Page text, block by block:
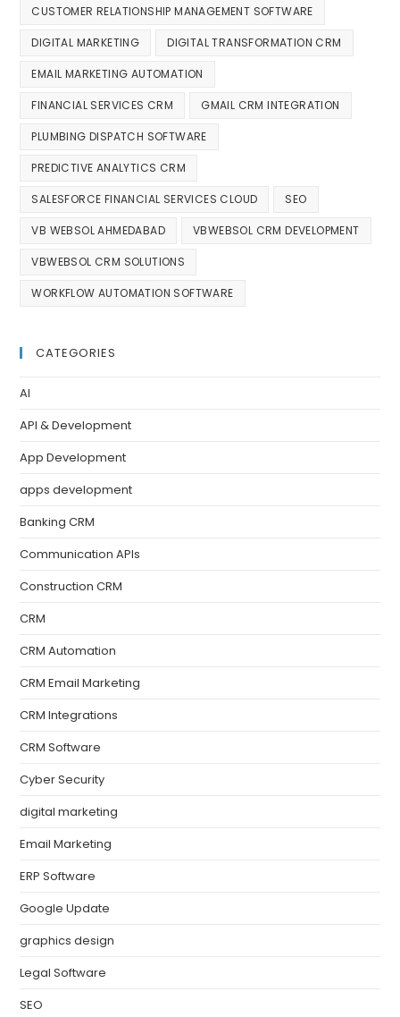
CUSTOMER RELATIONSHIP MANAGEMENT SOFTWARE
DIGITAL MARKETING DIGITAL TRANSFORMATION CRM
EMAIL MARKETING AUTOMATION
FINANCIAL SERVICES CRM GMAIL CRM INTEGRATION
PLUMBING DISPATCH SOFTWARE
PREDICTIVE ANALYTICS CRM
SALESFORCE FINANCIAL SERVICES CLOUD SEO
VB WEBSOL AHMEDABAD VBWEBSOL CRM DEVELOPMENT
VBWEBSOL CRM SOLUTIONS
WORKFLOW AUTOMATION SOFTWARE
CATEGORIES
AI
API & Development
App Development
apps development
Banking CRM
Communication APIs
Construction CRM
CRM
CRM Automation
CRM Email Marketing
CRM Integrations
CRM Software
Cyber Security
digital marketing
Email Marketing
ERP Software
Google Update
graphics design
Legal Software
SEO